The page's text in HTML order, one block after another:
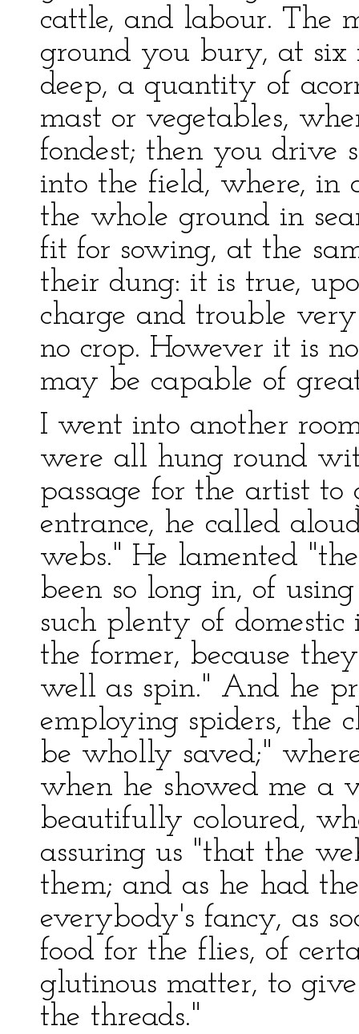
cattle, and labour. The
ground you bury, at six
deep, a quantity of
mast or vegetables,
fondest; then you drive
into the field, where,
the whole ground in
fit for sowing, at the
their dung: it is true,
charge and trouble
no crop. However it is
may be capable of
I went into another
were all hung round
passage for the artist
entrance, he called
webs." He lamented
been so long in, of
such plenty of
the former, because
well as spin." And he
employing spiders, the
be wholly saved;"
when he showed me a
beautifully coloured,
assuring us "that the
them; and as he had
everybody's fancy, as
food for the flies, of
glutinous matter, to
the threads."